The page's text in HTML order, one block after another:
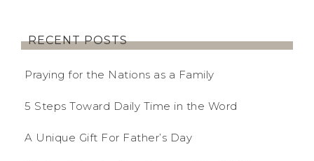
RECENT POSTS
Praying for the Nations as a Family
5 Steps Toward Daily Time in the Word
A Unique Gift For Father’s Day